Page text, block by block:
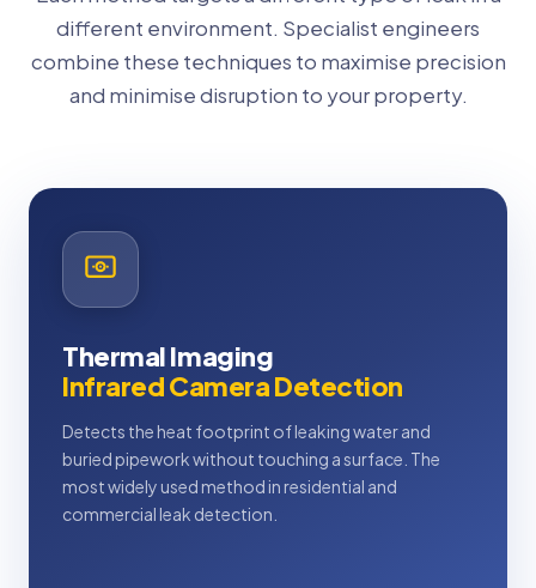
different environment. Specialist engineers
combine these techniques to maximise precision
and minimise disruption to your property.
Thermal Imaging
Infrared Camera Detection
Detects the heat footprint of leaking water and
buried pipework without touching a surface. The
most widely used method in residential and
commercial leak detection.